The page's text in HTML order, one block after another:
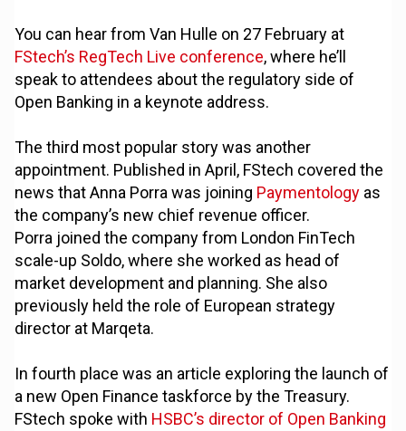
You can hear from Van Hulle on 27 February at
FStech’s RegTech Live conference, where he’ll
speak to attendees about the regulatory side of
Open Banking in a keynote address.
The third most popular story was another
appointment. Published in April, FStech covered the
news that Anna Porra was joining Paymentology as
the company’s new chief revenue officer.
Porra joined the company from London FinTech
scale-up Soldo, where she worked as head of
market development and planning. She also
previously held the role of European strategy
director at Marqeta.
In fourth place was an article exploring the launch of
a new Open Finance taskforce by the Treasury.
FStech spoke with HSBC’s director of Open Banking